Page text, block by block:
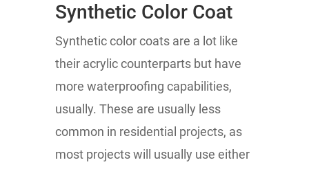
Synthetic Color Coat
Synthetic color coats are a lot like
their acrylic counterparts but have
more waterproofing capabilities,
usually. These are usually less
common in residential projects, as
most projects will usually use either